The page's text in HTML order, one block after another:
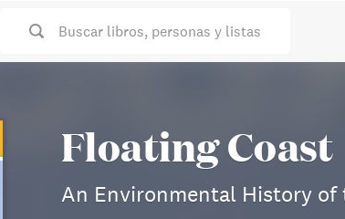
Buscar libros, personas y listas
Floating Coast
An Environmental History of